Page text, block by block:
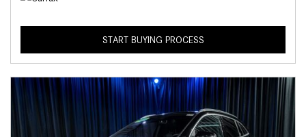
START BUYING PROCESS